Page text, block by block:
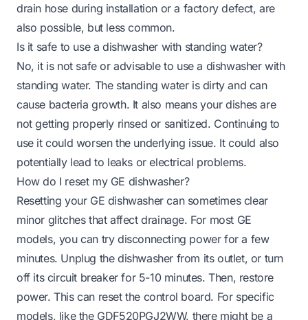
drain hose during installation or a factory defect, are
also possible, but less common.
Is it safe to use a dishwasher with standing water?
No, it is not safe or advisable to use a dishwasher with
standing water. The standing water is dirty and can
cause bacteria growth. It also means your dishes are
not getting properly rinsed or sanitized. Continuing to
use it could worsen the underlying issue. It could also
potentially lead to leaks or electrical problems.
How do I reset my GE dishwasher?
Resetting your GE dishwasher can sometimes clear
minor glitches that affect drainage. For most GE
models, you can try disconnecting power for a few
minutes. Unplug the dishwasher from its outlet, or turn
off its circuit breaker for 5-10 minutes. Then, restore
power. This can reset the control board. For specific
models, like the GDF520PGJ2WW, there might be a